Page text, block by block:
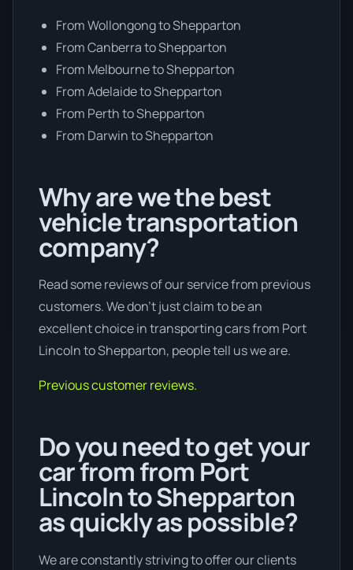
From Wollongong to Shepparton
From Canberra to Shepparton
From Melbourne to Shepparton
From Adelaide to Shepparton
From Perth to Shepparton
From Darwin to Shepparton
Why are we the best
vehicle transportation
company?
Read some reviews of our service from previous
customers. We don’t just claim to be an
excellent choice in transporting cars from Port
Lincoln to Shepparton, people tell us we are.
Previous customer reviews.
Do you need to get your
car from from Port
Lincoln to Shepparton
as quickly as possible?
We are constantly striving to offer our clients